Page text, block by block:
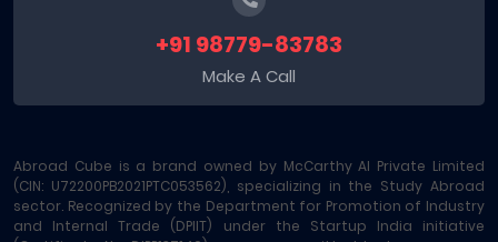
+91 98779-83783
Make A Call
Abroad Cube is a brand owned by McCarthy AI Private Limited
(CIN: U72200PB2021PTC053562), specializing in the Study Abroad
sector. Recognized by the Department for Promotion of Industry
and Internal Trade (DPIIT) under the Startup India initiative